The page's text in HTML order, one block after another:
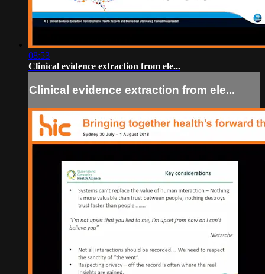
08:53
Clinical evidence extraction from ele...
Clinical evidence extraction from ele...